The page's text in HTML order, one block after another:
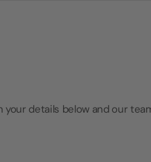
details below and our